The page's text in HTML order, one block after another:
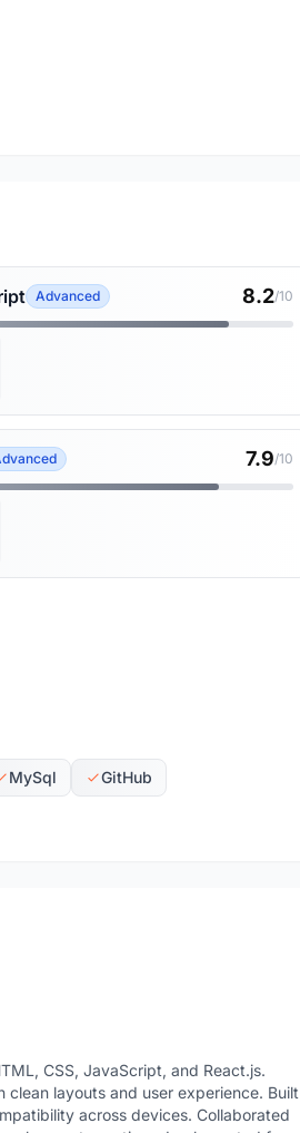
Advanced 8.2/10
7.9/10
MySql
GitHub
CSS, JavaScript, and React.js.
layouts and user experience. Built
across devices. Collaborated